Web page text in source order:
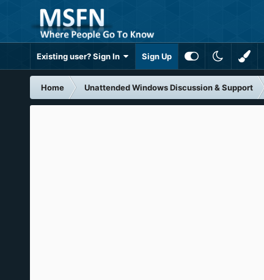
Existing user? Sign In Sign Up
Home Unattended Windows Discussion & Support